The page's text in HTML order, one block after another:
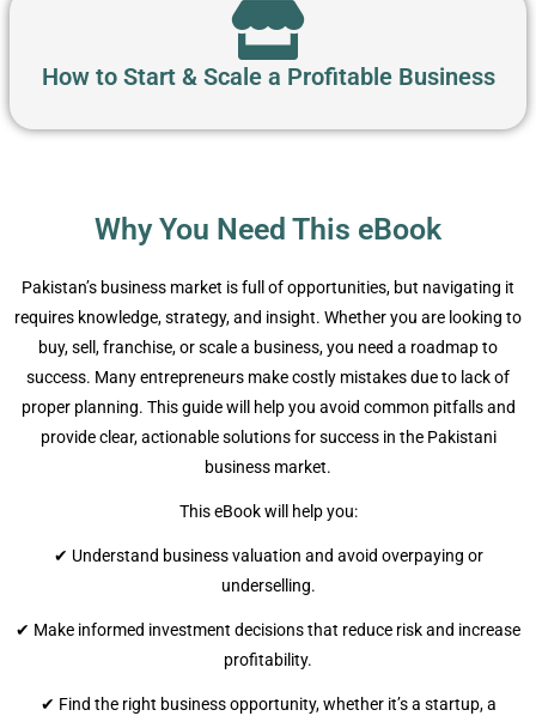
How to Start & Scale a Profitable Business
Why You Need This eBook
Pakistan’s business market is full of opportunities, but navigating it
requires knowledge, strategy, and insight. Whether you are looking to
buy, sell, franchise, or scale a business, you need a roadmap to
success. Many entrepreneurs make costly mistakes due to lack of
proper planning. This guide will help you avoid common pitfalls and
provide clear, actionable solutions for success in the Pakistani
business market.
This eBook will help you:
✔ Understand business valuation and avoid overpaying or
underselling.
✔ Make informed investment decisions that reduce risk and increase
profitability.
✔ Find the right business opportunity, whether it’s a startup, a